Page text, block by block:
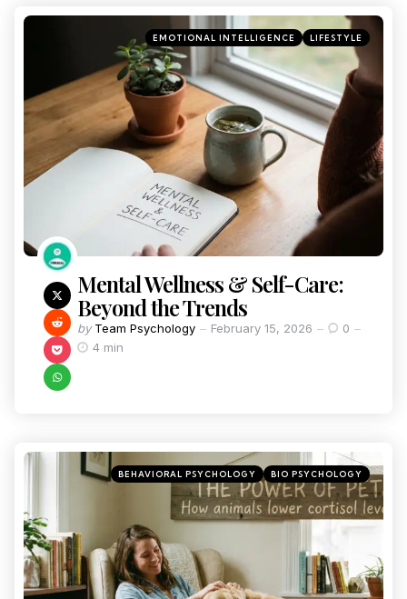
EMOTIONAL INTELLIGENCE LIFESTYLE
Mental Wellness & Self-Care:
Beyond the Trends
by Team Psychology February 15, 2026
0
4 min
BEHAVIORAL PSYCHOLOGY BIO PSYCHOLOGY